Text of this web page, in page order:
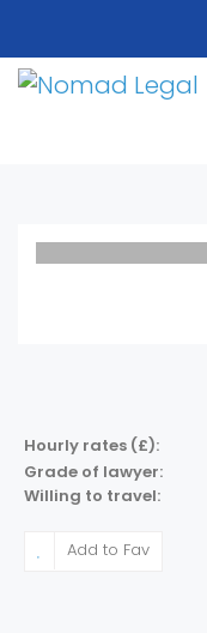
Hourly rates (£):
Grade of lawyer:
Willing to travel:
Add to Fav